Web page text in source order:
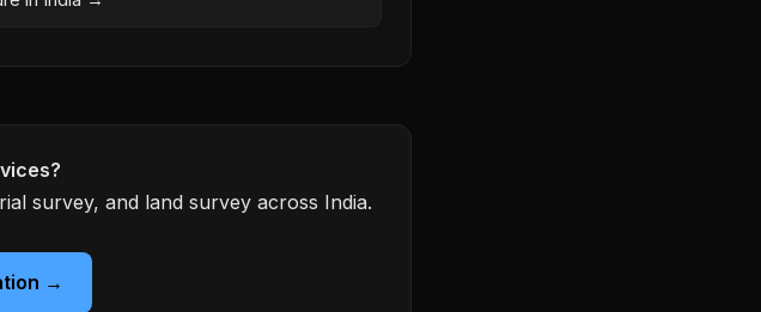
survey, and land survey across India.
→